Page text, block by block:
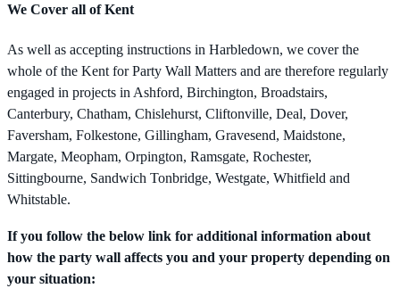
We Cover all of Kent
As well as accepting instructions in Harbledown, we cover the
whole of the Kent for Party Wall Matters and are therefore regularly
engaged in projects in Ashford, Birchington, Broadstairs,
Canterbury, Chatham, Chislehurst, Cliftonville, Deal, Dover,
Faversham, Folkestone, Gillingham, Gravesend, Maidstone,
Margate, Meopham, Orpington, Ramsgate, Rochester,
Sittingbourne, Sandwich Tonbridge, Westgate, Whitfield and
Whitstable.
If you follow the below link for additional information about
how the party wall affects you and your property depending on
your situation: